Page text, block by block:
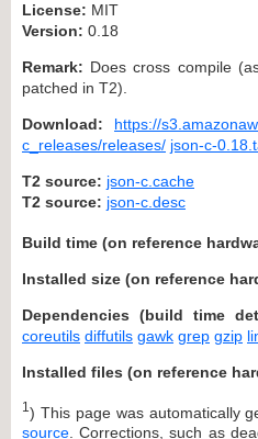
License: MIT
Version: 0.18
Remark: Does cross compile
patched in T2).
Download:
https://
c_releases/releases/ json-c-
T2 source: json-c.cache
T2 source: json-c.desc
Build time (on reference
Installed size (on reference
Dependencies (build time
coreutils diffutils gawk grep gzip
Installed files (on reference
1 ) This page was automatically
source . Corrections, such as